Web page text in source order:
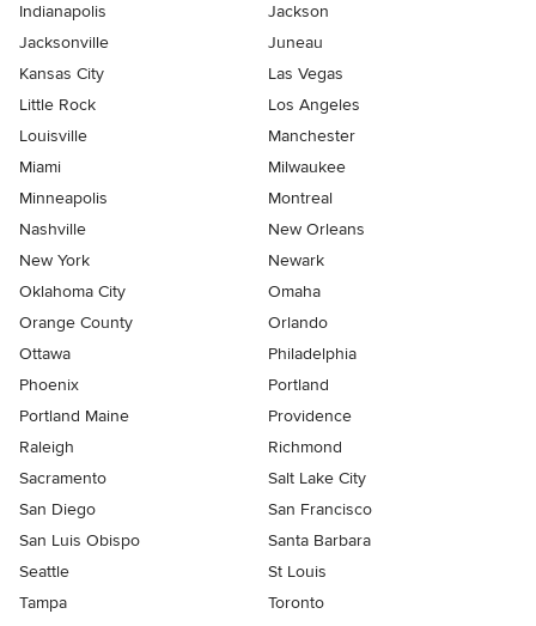
Indianapolis
Jackson
Jacksonville
Juneau
Kansas City
Las Vegas
Little Rock
Los Angeles
Louisville
Manchester
Miami
Milwaukee
Minneapolis
Montreal
Nashville
New Orleans
New York
Newark
Oklahoma City
Omaha
Orange County
Orlando
Ottawa
Philadelphia
Phoenix
Portland
Portland Maine
Providence
Raleigh
Richmond
Sacramento
Salt Lake City
San Diego
San Francisco
San Luis Obispo
Santa Barbara
Seattle
St Louis
Tampa
Toronto